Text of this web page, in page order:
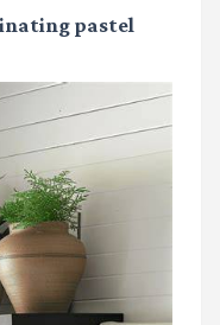
pastel